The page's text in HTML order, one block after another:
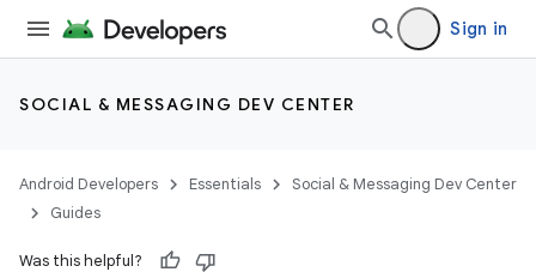
Sign in
SOCIAL & MESSAGING DEV CENTER
Android Developers Essentials
Social & Messaging Dev Center
Guides
Was this helpful?